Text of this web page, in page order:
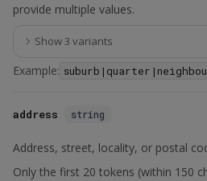
provide multiple values.
Show 3 variants
Example:
address string
Address, street, locality, or postal
Only the first 20 tokens (within 150